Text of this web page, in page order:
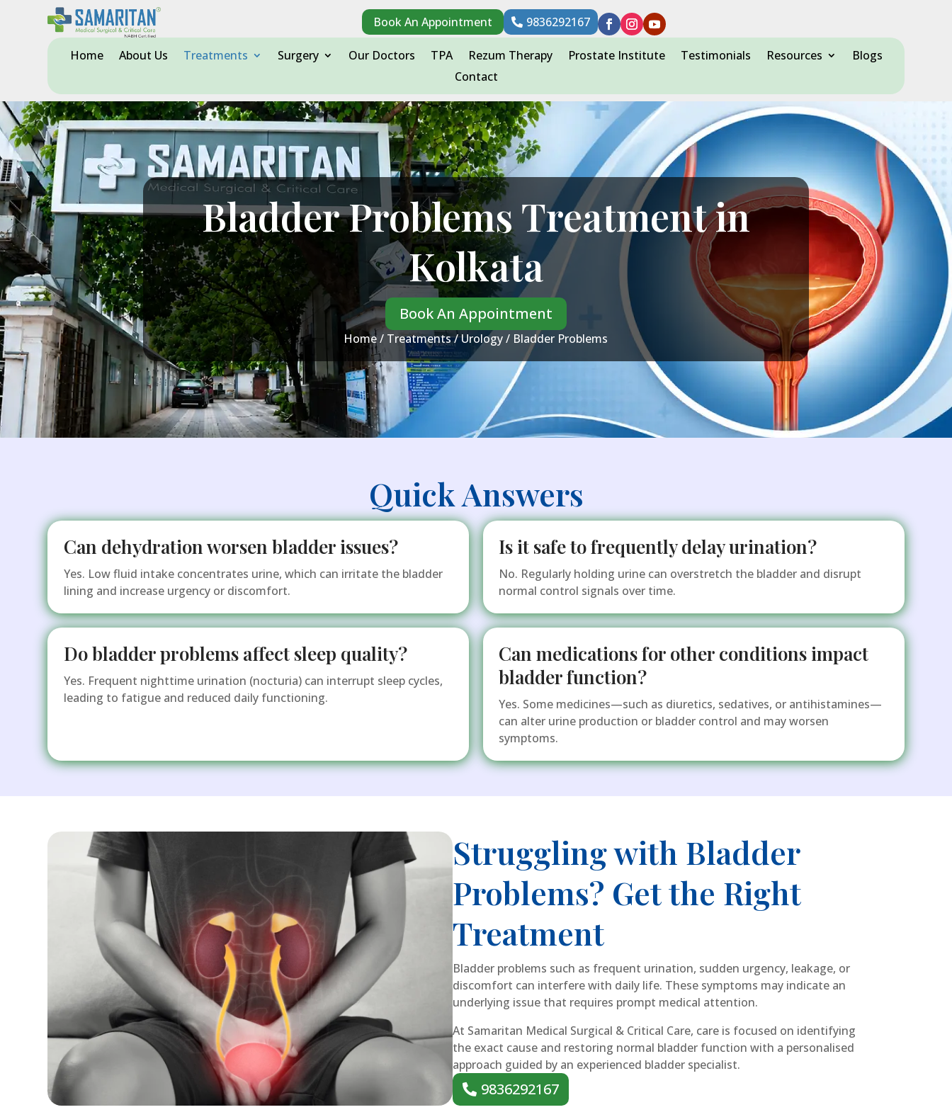
Book An Appointment 9836292167
Home About Us Treatments Surgery Our Doctors TPA Rezum Therapy Prostate Institute Testimonials Resources
Blogs
Contact
Bladder Problems Treatment in
Kolkata
Book An Appointment
Home/ Treatments/Urology/ Bladder Problems
Quick Answers
Can dehydration worsen bladder issues?
Yes. Low fluid intake concentrates urine, which can irritate the bladder
lining and increase urgency or discomfort.
Is it safe to frequently delay urination?
No. Regularly holding urine can overstretch the bladder and disrupt
normal control signals over time.
Do bladder problems affect sleep quality?
Yes. Frequent nighttime urination (nocturia) can interrupt sleep cycles,
leading to fatigue and reduced daily functioning.
Can medications for other conditions impact
bladder function?
Yes. Some medicines—such as diuretics, sedatives, or antihistamines—
can alter urine production or bladder control and may worsen
symptoms.
Struggling with Bladder
Problems? Get the Right
Treatment
Bladder problems such as frequent urination, sudden urgency, leakage, or
discomfort can interfere with daily life. These symptoms may indicate an
underlying issue that requires prompt medical attention.
At Samaritan Medical Surgical & Critical Care, care is focused on identifying
the exact cause and restoring normal bladder function with a personalised
approach guided by an experienced bladder specialist.
9836292167